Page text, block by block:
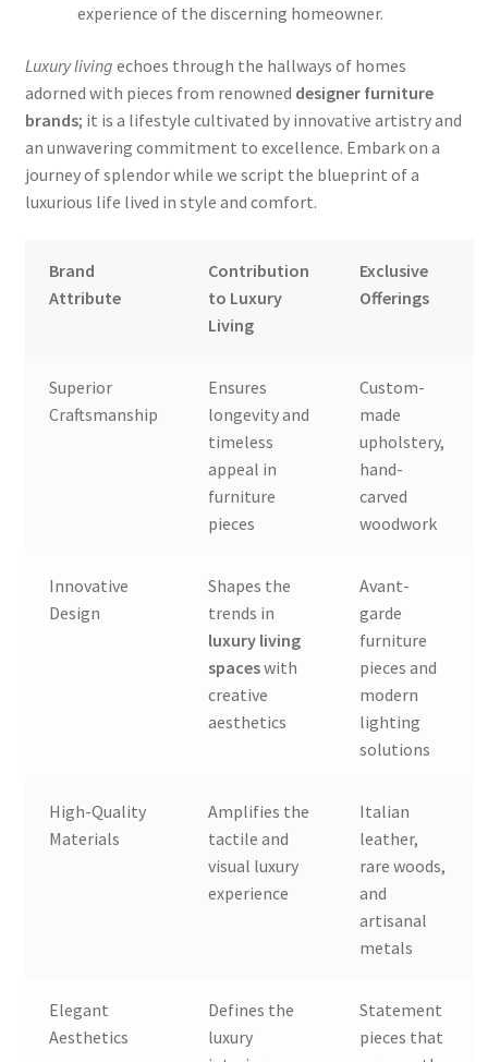
experience of the discerning homeowner.
Luxury living echoes through the hallways of homes
adorned with pieces from renowned designer furniture
brands; it is a lifestyle cultivated by innovative artistry and
an unwavering commitment to excellence. Embark on a
journey of splendor while we script the blueprint of a
luxurious life lived in style and comfort.
Brand
Attribute
Contribution
to Luxury
Living
Exclusive
Offerings
Superior
Craftsmanship
Ensures
longevity and
timeless
appeal in
furniture
pieces
Custom-
made
upholstery,
hand-
carved
woodwork
Innovative
Design
Shapes the
trends in
luxury living
spaceswith
creative
aesthetics
Avant-
garde
furniture
pieces and
modern
lighting
solutions
High-Quality
Materials
Amplifies the
tactile and
visual luxury
experience
Italian
leather,
rare woods,
and
artisanal
metals
Elegant
Aesthetics
Defines the
luxury
Statement
pieces that